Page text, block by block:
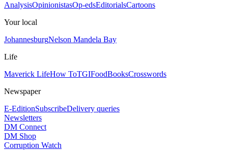
AnalysisOpinionistasOp-edsEditorialsCartoons
Your local
JohannesburgNelson Mandela Bay
Life
Maverick LifeHow ToTGIFoodBooksCrosswords
Newspaper
E-EditionSubscribeDelivery queries
Newsletters
DM Connect
DM Shop
Corruption Watch